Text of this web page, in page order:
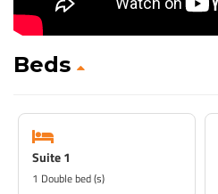
Beds
Suite 1
1 Double bed (s)